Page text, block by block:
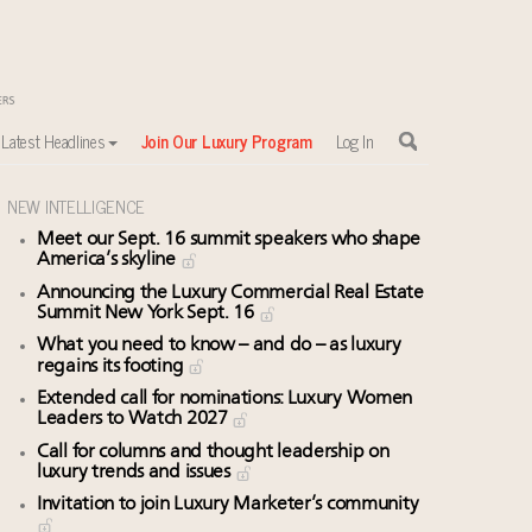
Latest Headlines Join Our Luxury Program Log In
NEW INTELLIGENCE
Meet our Sept. 16 summit speakers who shape
America’s skyline
Announcing the Luxury Commercial Real Estate
Summit New York Sept. 16
What you need to know – and do – as luxury
regains its footing
Extended call for nominations: Luxury Women
Leaders to Watch 2027
Call for columns and thought leadership on
luxury trends and issues
Invitation to join Luxury Marketer’s community